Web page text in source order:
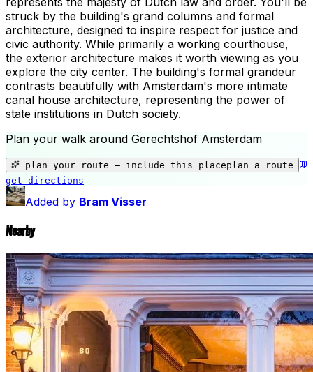
struck by the building's grand columns and formal
architecture, designed to inspire respect for justice and
civic authority. While primarily a working courthouse,
the exterior architecture makes it worth viewing as you
explore the city center. The building's formal grandeur
contrasts beautifully with Amsterdam's more intimate
canal house architecture, representing the power of
state institutions in Dutch society.
Plan your walk around Gerechtshof Amsterdam
plan your route — include this placeplan a route
get directions
−
Added by Bram Visser
Nearby